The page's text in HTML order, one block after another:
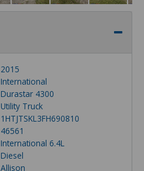
2015
International
Durastar 4300
Utility Truck
1HTJTSKL3FH690810
46561
International 6.4L
Diesel
Allison